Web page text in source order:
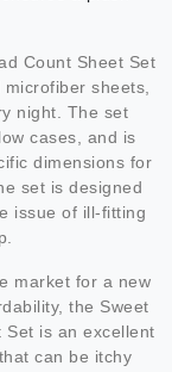
Count Sheet Set
sheets,
night. The set
cases, and is
dimensions for
set is designed
issue of ill-fitting
market for a new
the Sweet
Set is an excellent
can be itchy